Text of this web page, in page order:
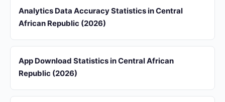
Analytics Data Accuracy Statistics in Central
African Republic (2026)
App Download Statistics in Central African
Republic (2026)